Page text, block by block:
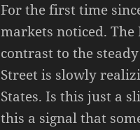
For the first time
markets noticed.
contrast to the
Street is slowly
States. Is this just a
this a signal that